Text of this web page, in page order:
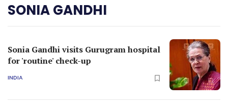
SONIA GANDHI
Sonia Gandhi visits Gurugram hospital
for 'routine' check-up
INDIA